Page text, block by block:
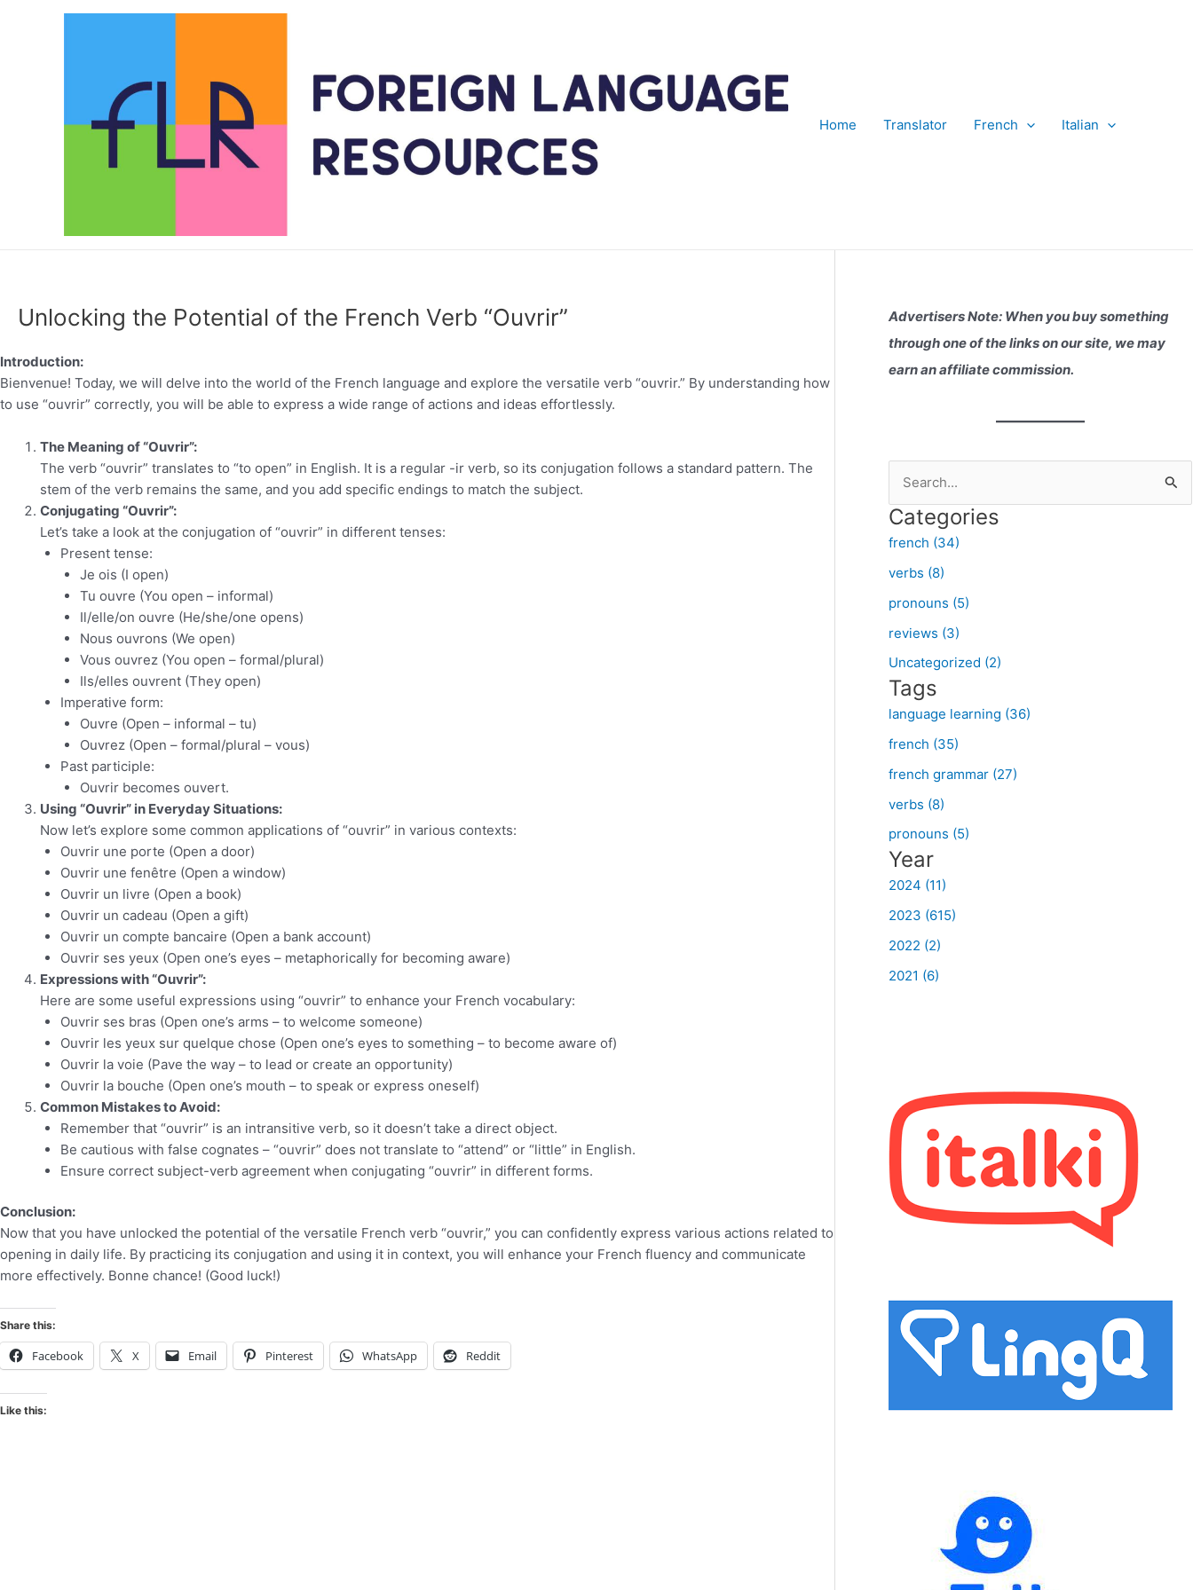
Home Translator French Italian
Unlocking the Potential of the French Verb “Ouvrir”
Introduction:
Bienvenue! Today, we will delve into the world of the French language and explore the versatile verb “ouvrir.” By understanding how
to use “ouvrir” correctly, you will be able to express a wide range of actions and ideas effortlessly.
The Meaning of “Ouvrir”:
The verb “ouvrir” translates to “to open” in English. It is a regular -ir verb, so its conjugation follows a standard pattern. The
stem of the verb remains the same, and you add specific endings to match the subject.
Conjugating “Ouvrir”:
Let’s take a look at the conjugation of “ouvrir” in different tenses:
Present tense:
Je ois (I open)
Tu ouvre (You open – informal)
Il/elle/on ouvre (He/she/one opens)
Nous ouvrons (We open)
Vous ouvrez (You open – formal/plural)
Ils/elles ouvrent (They open)
Imperative form:
Ouvre (Open – informal – tu)
Ouvrez (Open – formal/plural – vous)
Past participle:
Ouvrir becomes ouvert.
Using “Ouvrir” in Everyday Situations:
Now let’s explore some common applications of “ouvrir” in various contexts:
Ouvrir une porte (Open a door)
Ouvrir une fenêtre (Open a window)
Ouvrir un livre (Open a book)
Ouvrir un cadeau (Open a gift)
Ouvrir un compte bancaire (Open a bank account)
Ouvrir ses yeux (Open one’s eyes – metaphorically for becoming aware)
Expressions with “Ouvrir”:
Here are some useful expressions using “ouvrir” to enhance your French vocabulary:
Ouvrir ses bras (Open one’s arms – to welcome someone)
Ouvrir les yeux sur quelque chose (Open one’s eyes to something – to become aware of)
Ouvrir la voie (Pave the way – to lead or create an opportunity)
Ouvrir la bouche (Open one’s mouth – to speak or express oneself)
Common Mistakes to Avoid:
Remember that “ouvrir” is an intransitive verb, so it doesn’t take a direct object.
Be cautious with false cognates – “ouvrir” does not translate to “attend” or “little” in English.
Ensure correct subject-verb agreement when conjugating “ouvrir” in different forms.
Conclusion:
Now that you have unlocked the potential of the versatile French verb “ouvrir,” you can confidently express various actions related to
opening in daily life. By practicing its conjugation and using it in context, you will enhance your French fluency and communicate
more effectively. Bonne chance! (Good luck!)
Share this:
Facebook X Email Pinterest WhatsApp Reddit
Like this:
Advertisers Note: When you buy something
through one of the links on our site, we may
earn an affiliate commission.
a
r
c
h
f
o
r
:
Categories
french (34)
verbs (8)
pronouns (5)
reviews (3)
Uncategorized (2)
Tags
language learning (36)
french (35)
french grammar (27)
verbs (8)
pronouns (5)
Year
2024 (11)
2023 (615)
2022 (2)
2021 (6)